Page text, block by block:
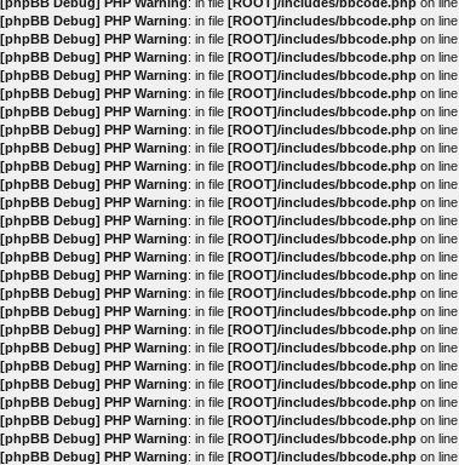
[phpBB Debug] PHP Warning: in file [ROOT]/includes/bbcode.php on line
[phpBB Debug] PHP Warning: in file [ROOT]/includes/bbcode.php on line
[phpBB Debug] PHP Warning: in file [ROOT]/includes/bbcode.php on line
[phpBB Debug] PHP Warning: in file [ROOT]/includes/bbcode.php on line
[phpBB Debug] PHP Warning: in file [ROOT]/includes/bbcode.php on line
[phpBB Debug] PHP Warning: in file [ROOT]/includes/bbcode.php on line
[phpBB Debug] PHP Warning: in file [ROOT]/includes/bbcode.php on line
[phpBB Debug] PHP Warning: in file [ROOT]/includes/bbcode.php on line
[phpBB Debug] PHP Warning: in file [ROOT]/includes/bbcode.php on line
[phpBB Debug] PHP Warning: in file [ROOT]/includes/bbcode.php on line
[phpBB Debug] PHP Warning: in file [ROOT]/includes/bbcode.php on line
[phpBB Debug] PHP Warning: in file [ROOT]/includes/bbcode.php on line
[phpBB Debug] PHP Warning: in file [ROOT]/includes/bbcode.php on line
[phpBB Debug] PHP Warning: in file [ROOT]/includes/bbcode.php on line
[phpBB Debug] PHP Warning: in file [ROOT]/includes/bbcode.php on line
[phpBB Debug] PHP Warning: in file [ROOT]/includes/bbcode.php on line
[phpBB Debug] PHP Warning: in file [ROOT]/includes/bbcode.php on line
[phpBB Debug] PHP Warning: in file [ROOT]/includes/bbcode.php on line
[phpBB Debug] PHP Warning: in file [ROOT]/includes/bbcode.php on line
[phpBB Debug] PHP Warning: in file [ROOT]/includes/bbcode.php on line
[phpBB Debug] PHP Warning: in file [ROOT]/includes/bbcode.php on line
[phpBB Debug] PHP Warning: in file [ROOT]/includes/bbcode.php on line
[phpBB Debug] PHP Warning: in file [ROOT]/includes/bbcode.php on line
[phpBB Debug] PHP Warning: in file [ROOT]/includes/bbcode.php on line
[phpBB Debug] PHP Warning: in file [ROOT]/includes/bbcode.php on line